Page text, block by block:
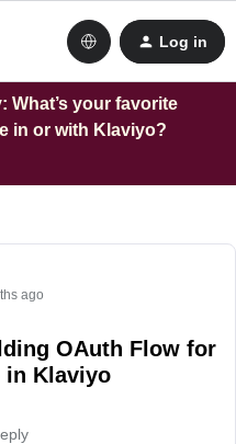
Log in
What’s your favorite
in or with Klaviyo?
ago
OAuth Flow for
in Klaviyo